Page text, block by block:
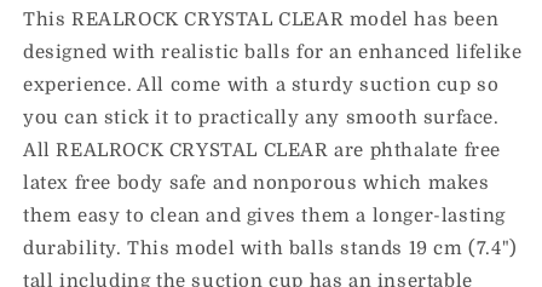
With
Balls
and
Suction
Cup
Blue
With
Balls
and
Suction
Cup
Blue
This REALROCK CRYSTAL CLEAR model has been
designed with realistic balls for an enhanced lifelike
experience. All come with a sturdy suction cup so
you can stick it to practically any smooth surface.
All REALROCK CRYSTAL CLEAR are phthalate free
latex free body safe and nonporous which makes
them easy to clean and gives them a longer-lasting
durability. This model with balls stands 19 cm (7.4")
tall including the suction cup has an insertable